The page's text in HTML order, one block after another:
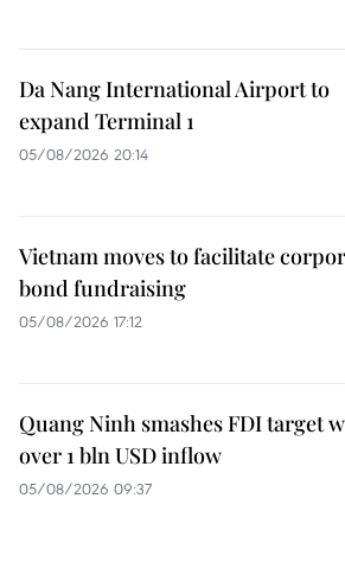
Da Nang International Airport to
expand Terminal 1
05/08/2026 20:14
Vietnam moves to facilitate
bond fundraising
05/08/2026 17:12
Quang Ninh smashes FDI target
over 1 bln USD inflow
05/08/2026 09:37